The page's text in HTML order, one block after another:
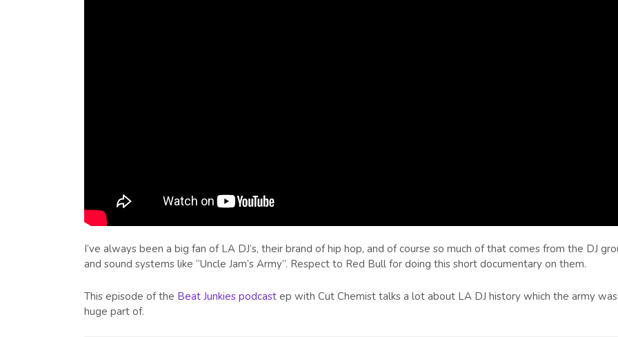
I’ve always been a big fan of LA DJ’s, their brand of hip hop, and of course so much of that comes from the DJ
and sound systems like “Uncle Jam’s Army”. Respect to Red Bull for doing this short documentary on them.
This episode of the Beat Junkies podcast ep with Cut Chemist talks a lot about LA DJ history which the army
huge part of.